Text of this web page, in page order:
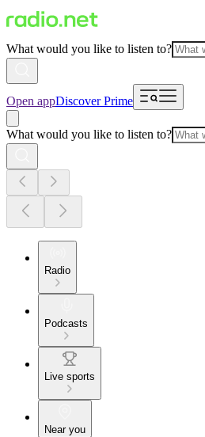
What would you like to listen to?
Open appDiscover Prime
What would you like to listen to?
Radio
Podcasts
Live sports
Near you